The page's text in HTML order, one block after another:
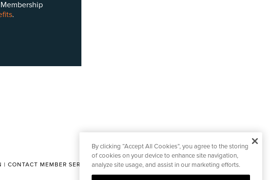
.
| CONTACT MEMBER SERVICES|CONTACT EDITORIAL
By clicking “Accept All Cookies”, you agree to the storing
of cookies on your device to enhance site navigation,
analyze site usage, and assist in our marketing efforts.